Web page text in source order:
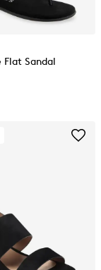
Flat Sandal